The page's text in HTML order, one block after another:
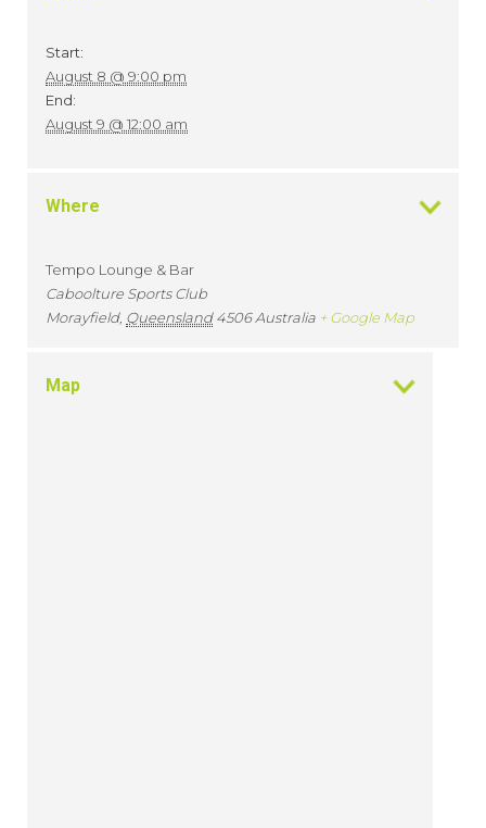
Start:
August 8 @ 9:00 pm
End:
August 9 @ 12:00 am
Where
Tempo Lounge & Bar
Caboolture Sports Club
Morayfield, Queensland 4506Australia + Google Map
Map